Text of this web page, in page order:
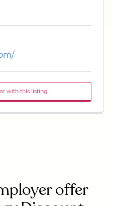
with this listing
offer